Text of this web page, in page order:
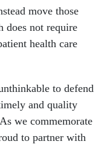
move those
does not require
health care
to defend
and quality
we commemorate
to partner with